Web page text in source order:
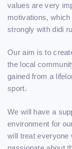
values are very
motivations,
strongly with didi
Our aim is to
the local
gained from a
sport.
We will have a
environment for
will treat everyone